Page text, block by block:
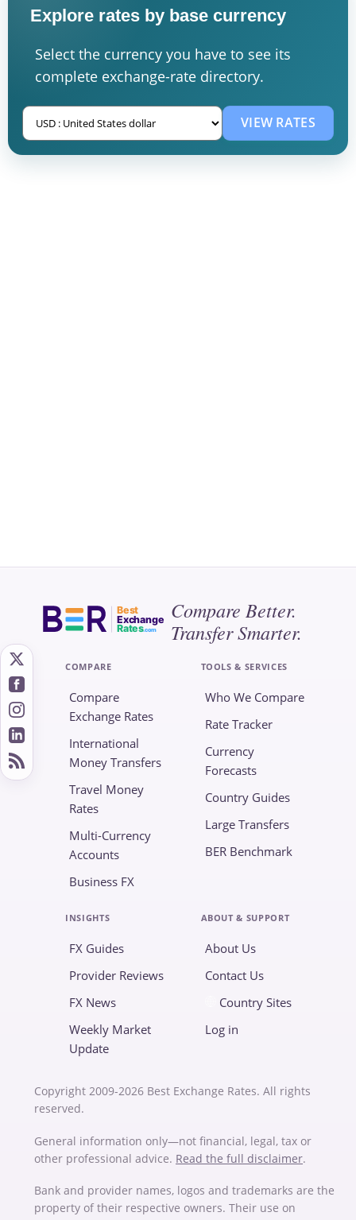
Explore rates by base currency
Select the currency you have to see its
complete exchange-rate directory.
VIEW RATES
Best
Exchange
Rates.com
Compare Better.
Transfer Smarter.
COMPARE
Compare
Exchange Rates
International
Money Transfers
Travel Money
Rates
Multi-Currency
Accounts
Business FX
TOOLS & SERVICES
Who We Compare
Rate Tracker
Currency
Forecasts
Country Guides
Large Transfers
BER Benchmark
INSIGHTS
FX Guides
Provider Reviews
FX News
Weekly Market
Update
ABOUT & SUPPORT
About Us
Contact Us
Country Sites
Log in
Copyright 2009-2026 Best Exchange Rates. All rights
reserved.
General information only—not financial, legal, tax or
other professional advice. Read the full disclaimer.
Bank and provider names, logos and trademarks are the
property of their respective owners. Their use on